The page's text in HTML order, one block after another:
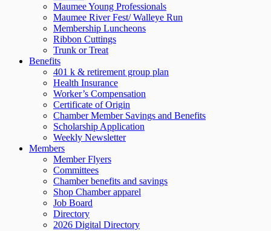
Maumee Young Professionals
Maumee River Fest/ Walleye Run
Membership Luncheons
Ribbon Cuttings
Trunk or Treat
Benefits
401 k & retirement group plan
Health Insurance
Worker’s Compensation
Certificate of Origin
Chamber Member Savings and Benefits
Scholarship Application
Weekly Newsletter
Members
Member Flyers
Committees
Chamber benefits and savings
Shop Chamber apparel
Job Board
Directory
2026 Digital Directory